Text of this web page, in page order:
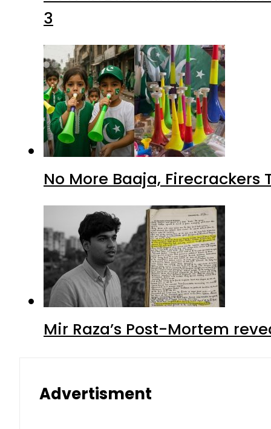
3
No More Baaja,
Mir Raza’s Post-Mortem
Advertisment